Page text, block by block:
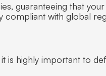
guaranteeing that
with global
is highly important to